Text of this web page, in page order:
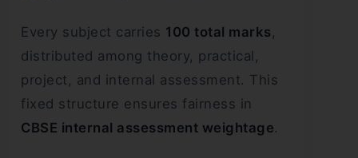
Every subject carries 100 total marks ,
distributed among theory, practical,
project, and internal assessment. This
fixed structure ensures fairness in
CBSE internal assessment weightage.